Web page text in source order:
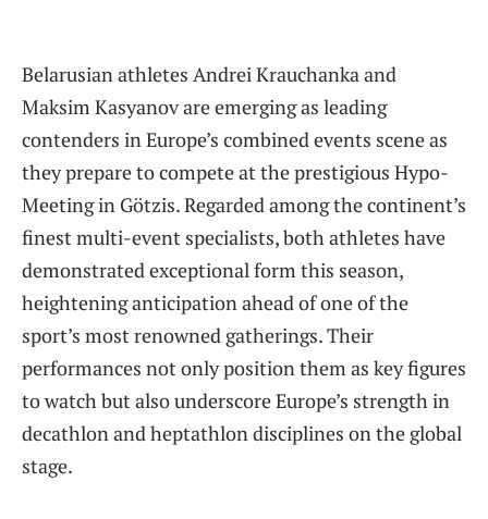
Belarusian athletes Andrei Krauchanka and
Maksim Kasyanov are emerging as leading
contenders in Europe’s combined events scene as
they prepare to compete at the prestigious Hypo-
Meeting in Götzis. Regarded among the continent’s
finest multi-event specialists, both athletes have
demonstrated exceptional form this season,
heightening anticipation ahead of one of the
sport’s most renowned gatherings. Their
performances not only position them as key figures
to watch but also underscore Europe’s strength in
decathlon and heptathlon disciplines on the global
stage.